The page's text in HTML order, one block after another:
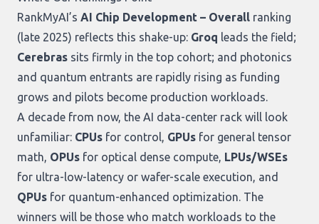
RankMyAI’s AI Chip Development – Overall ranking
(late 2025) reflects this shake-up: Groq leads the field;
Cerebras sits firmly in the top cohort; and photonics
and quantum entrants are rapidly rising as funding
grows and pilots become production workloads.
A decade from now, the AI data-center rack will look
unfamiliar: CPUs for control, GPUs for general tensor
math, OPUs for optical dense compute, LPUs/WSEs
for ultra-low-latency or wafer-scale execution, and
QPUs for quantum-enhanced optimization. The
winners will be those who match workloads to the